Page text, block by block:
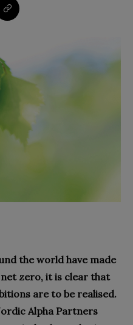
the world have made
zero, it is clear that
are to be realised.
Alpha Partners